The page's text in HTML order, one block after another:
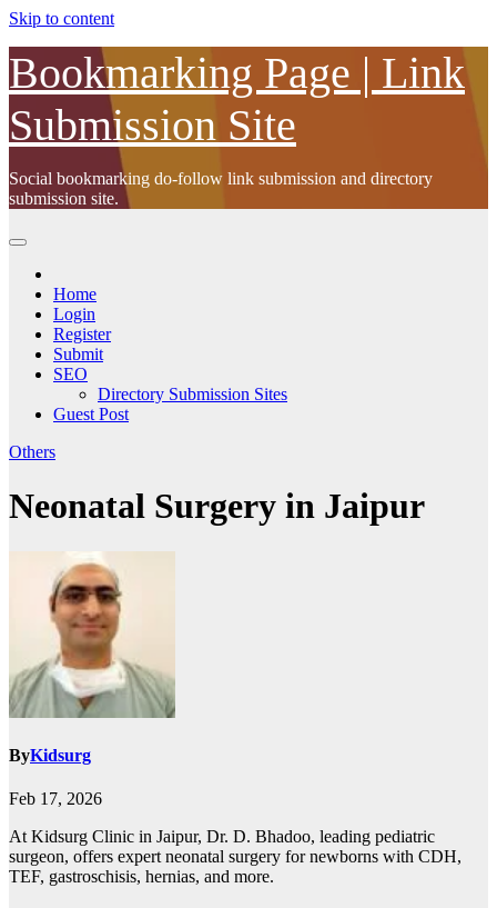
Skip to content
Bookmarking Page | Link
Submission Site
Social bookmarking do-follow link submission and directory
submission site.
Home
Login
Register
Submit
SEO
Directory Submission Sites
Guest Post
Others
Neonatal Surgery in Jaipur
ByKidsurg
Feb 17, 2026
At Kidsurg Clinic in Jaipur, Dr. D. Bhadoo, leading pediatric
surgeon, offers expert neonatal surgery for newborns with CDH,
TEF, gastroschisis, hernias, and more.